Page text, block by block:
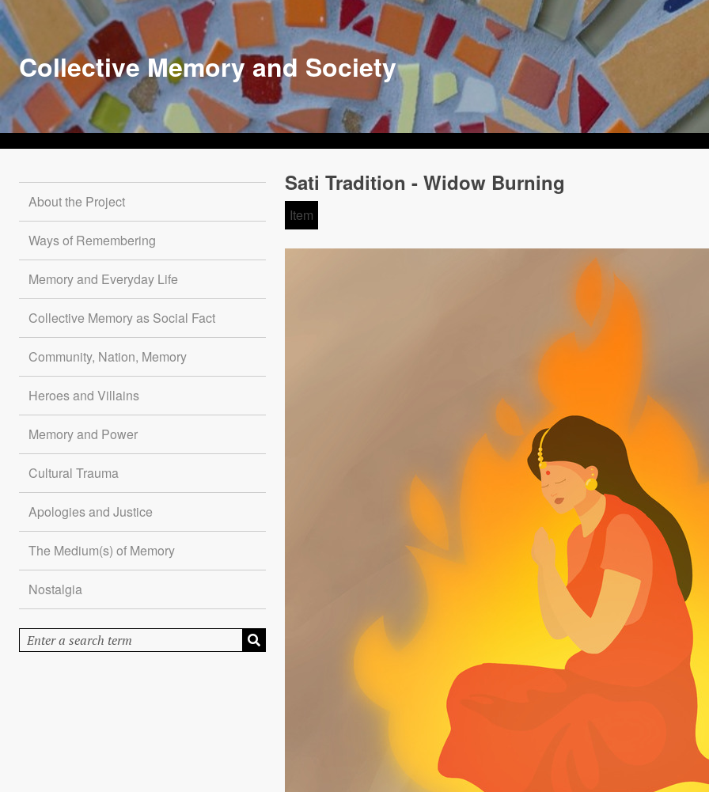
Skip
to
main
content
Collective Memory and Society
About the Project
Ways of Remembering
Memory and Everyday Life
Collective Memory as Social Fact
Community, Nation, Memory
Heroes and Villains
Memory and Power
Cultural Trauma
Apologies and Justice
The Medium(s) of Memory
Nostalgia
Sati Tradition - Widow Burning
Item